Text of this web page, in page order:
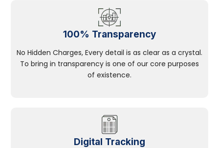
100% Transparency
No Hidden Charges, Every detail is as clear as a crystal.
To bring in transparency is one of our core purposes
of existence.
Digital Tracking